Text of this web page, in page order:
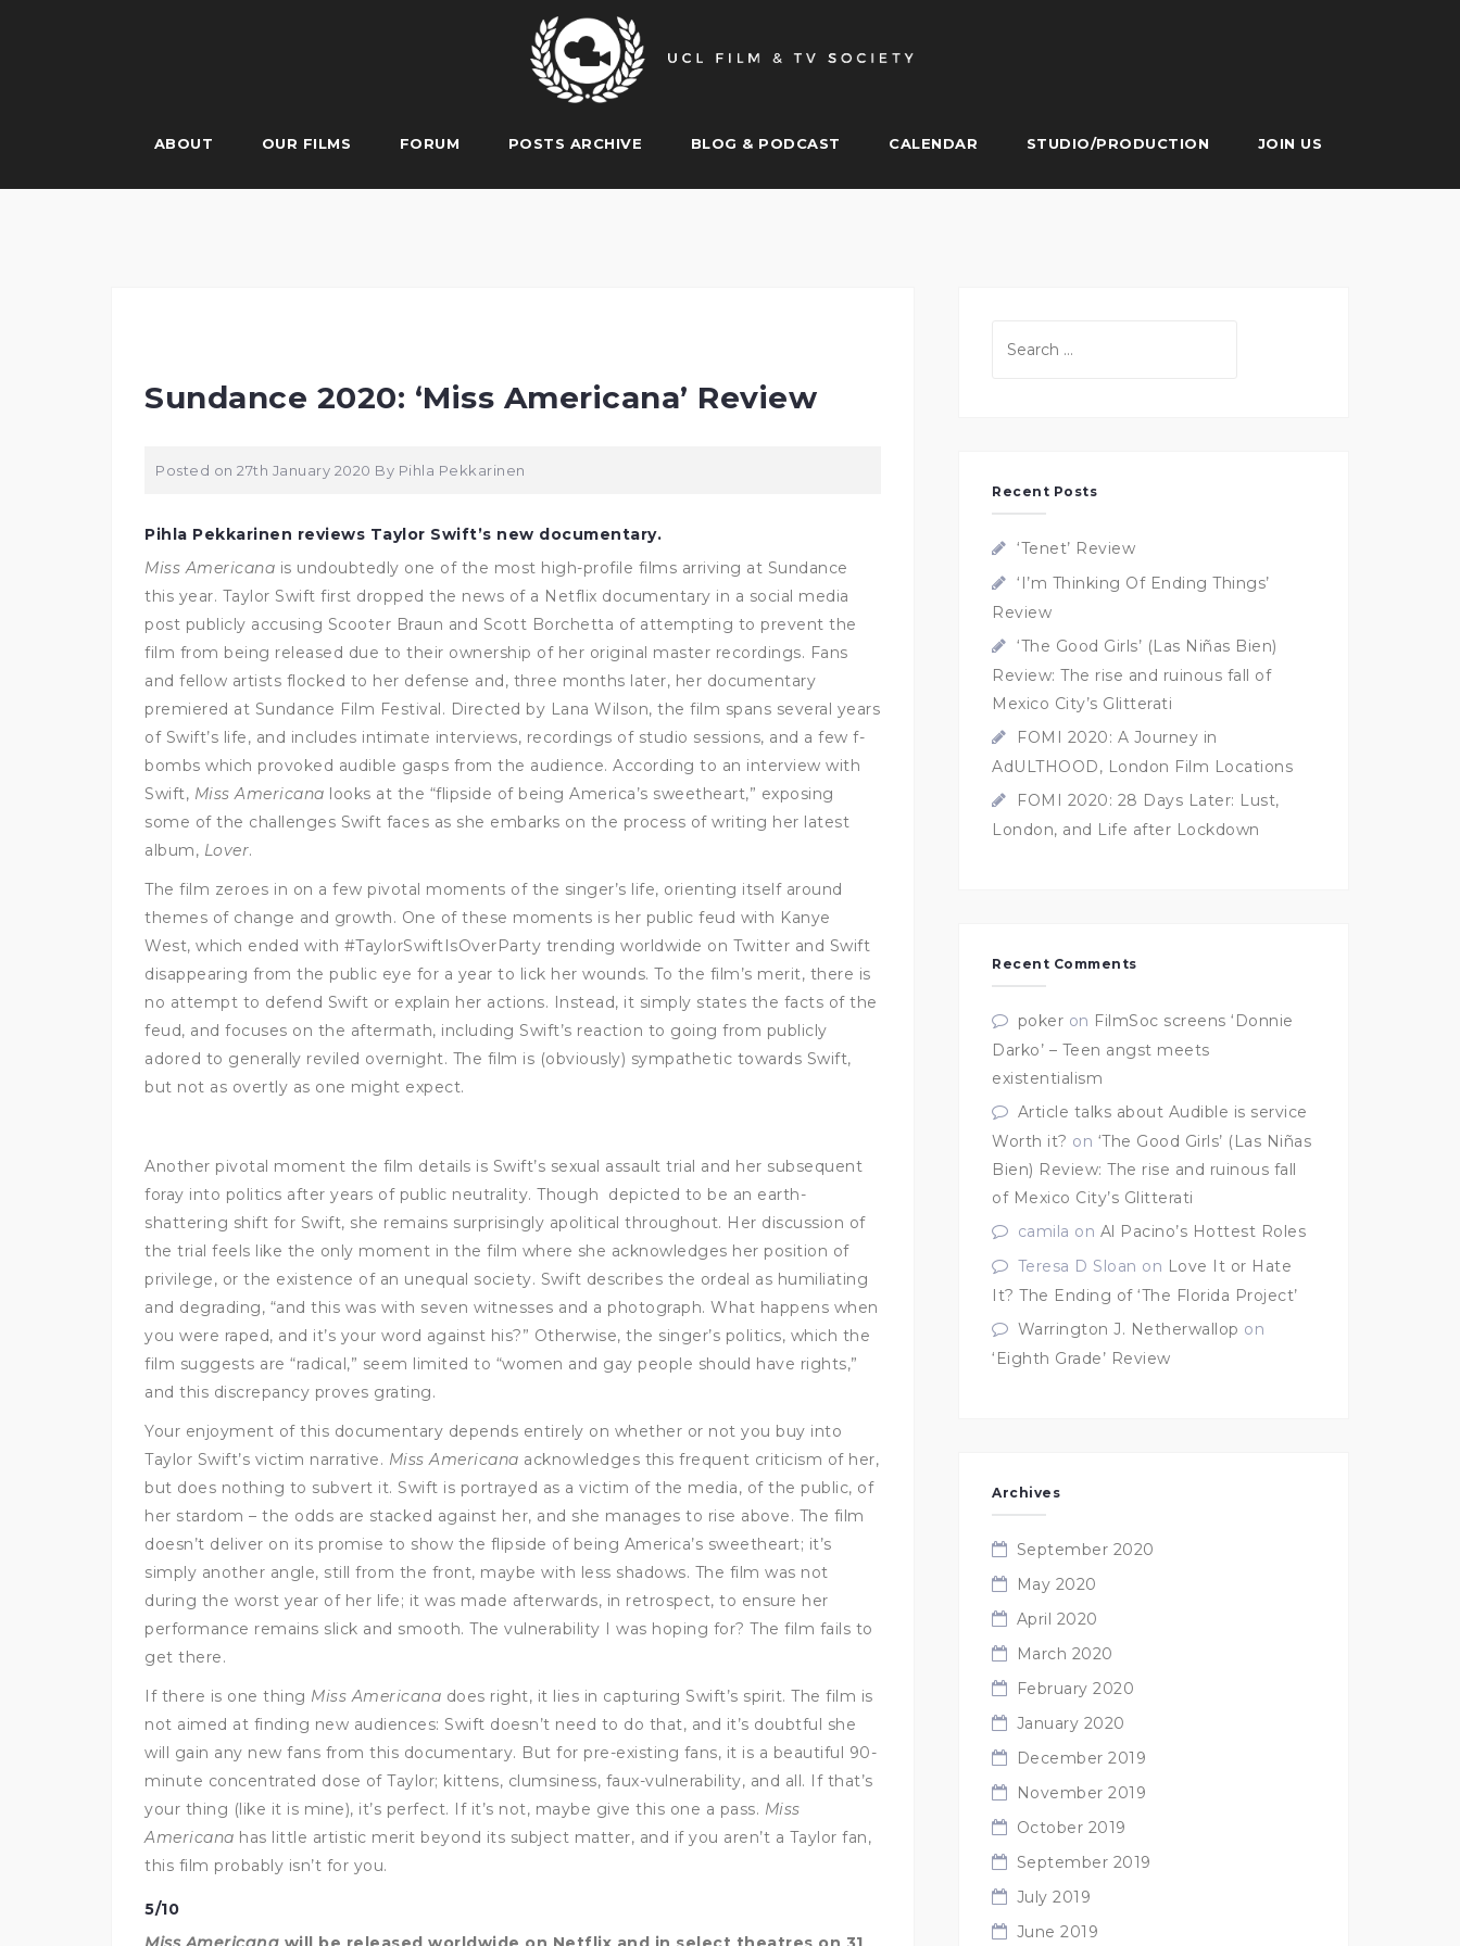
ABOUT OUR FILMS FORUM POSTS ARCHIVE BLOG & PODCAST CALENDAR STUDIO/PRODUCTION JOIN US
Sundance 2020: ‘Miss Americana’ Review
Posted on 27th January 2020 By Pihla Pekkarinen
Pihla Pekkarinen reviews Taylor Swift’s new documentary.
Miss Americana is undoubtedly one of the most high-profile films arriving at Sundance
this year. Taylor Swift first dropped the news of a Netflix documentary in a social media
post publicly accusing Scooter Braun and Scott Borchetta of attempting to prevent the
film from being released due to their ownership of her original master recordings. Fans
and fellow artists flocked to her defense and, three months later, her documentary
premiered at Sundance Film Festival. Directed by Lana Wilson, the film spans several years
of Swift’s life, and includes intimate interviews, recordings of studio sessions, and a few f-
bombs which provoked audible gasps from the audience. According to an interview with
Swift, Miss Americana looks at the “flipside of being America’s sweetheart,” exposing
some of the challenges Swift faces as she embarks on the process of writing her latest
album, Lover.
The film zeroes in on a few pivotal moments of the singer’s life, orienting itself around
themes of change and growth. One of these moments is her public feud with Kanye
West, which ended with #TaylorSwiftIsOverParty trending worldwide on Twitter and Swift
disappearing from the public eye for a year to lick her wounds. To the film’s merit, there is
no attempt to defend Swift or explain her actions. Instead, it simply states the facts of the
feud, and focuses on the aftermath, including Swift’s reaction to going from publicly
adored to generally reviled overnight. The film is (obviously) sympathetic towards Swift,
but not as overtly as one might expect.
Another pivotal moment the film details is Swift’s sexual assault trial and her subsequent
foray into politics after years of public neutrality. Though depicted to be an earth-
shattering shift for Swift, she remains surprisingly apolitical throughout. Her discussion of
the trial feels like the only moment in the film where she acknowledges her position of
privilege, or the existence of an unequal society. Swift describes the ordeal as humiliating
and degrading, “and this was with seven witnesses and a photograph. What happens when
you were raped, and it’s your word against his?” Otherwise, the singer’s politics, which the
film suggests are “radical,” seem limited to “women and gay people should have rights,”
and this discrepancy proves grating.
Your enjoyment of this documentary depends entirely on whether or not you buy into
Taylor Swift’s victim narrative. Miss Americana acknowledges this frequent criticism of her,
but does nothing to subvert it. Swift is portrayed as a victim of the media, of the public, of
her stardom – the odds are stacked against her, and she manages to rise above. The film
doesn’t deliver on its promise to show the flipside of being America’s sweetheart; it’s
simply another angle, still from the front, maybe with less shadows. The film was not
during the worst year of her life; it was made afterwards, in retrospect, to ensure her
performance remains slick and smooth. The vulnerability I was hoping for? The film fails to
get there.
If there is one thing Miss Americana does right, it lies in capturing Swift’s spirit. The film is
not aimed at finding new audiences: Swift doesn’t need to do that, and it’s doubtful she
will gain any new fans from this documentary. But for pre-existing fans, it is a beautiful 90-
minute concentrated dose of Taylor; kittens, clumsiness, faux-vulnerability, and all. If that’s
your thing (like it is mine), it’s perfect. If it’s not, maybe give this one a pass. Miss
Americana has little artistic merit beyond its subject matter, and if you aren’t a Taylor fan,
this film probably isn’t for you.
5/10
for:
Recent Posts
‘Tenet’ Review
‘I’m Thinking Of Ending Things’
Review
‘The Good Girls’ (Las Niñas Bien)
Review: The rise and ruinous fall of
Mexico City’s Glitterati
FOMI 2020: A Journey in
AdULTHOOD, London Film Locations
FOMI 2020: 28 Days Later: Lust,
London, and Life after Lockdown
Recent Comments
poker on FilmSoc screens ‘Donnie
Darko’ – Teen angst meets
existentialism
Article talks about Audible is service
Worth it? on ‘The Good Girls’ (Las Niñas
Bien) Review: The rise and ruinous fall
of Mexico City’s Glitterati
camila on Al Pacino’s Hottest Roles
Teresa D Sloan on Love It or Hate
It? The Ending of ‘The Florida Project’
Warrington J. Netherwallop on
‘Eighth Grade’ Review
Archives
September 2020
May 2020
April 2020
March 2020
February 2020
January 2020
December 2019
November 2019
October 2019
September 2019
July 2019
June 2019